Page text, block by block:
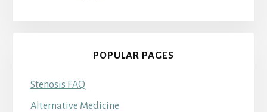
POPULAR PAGES
Stenosis FAQ
Alternative Medicine